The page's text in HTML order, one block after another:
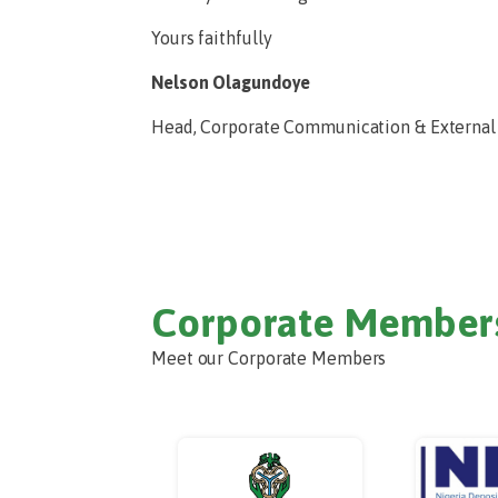
Yours faithfully
Nelson Olagundoye
Head, Corporate Communication &
Corporate
Meet our Corporate Members